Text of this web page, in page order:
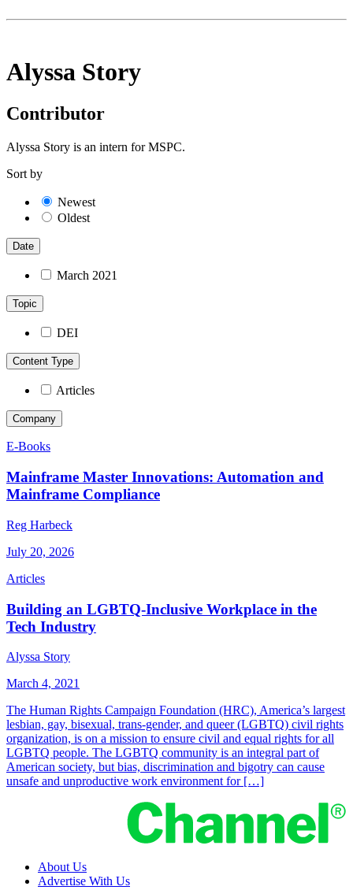
Alyssa Story
Contributor
Alyssa Story is an intern for MSPC.
Sort by
Newest
Oldest
Date
March 2021
Topic
DEI
Content Type
Articles
Company
E-Books
Mainframe Master Innovations: Automation and
Mainframe Compliance
Reg Harbeck
July 20, 2026
Articles
Building an LGBTQ-Inclusive Workplace in the
Tech Industry
Alyssa Story
March 4, 2021
The Human Rights Campaign Foundation (HRC), America’s largest
lesbian, gay, bisexual, trans-gender, and queer (LGBTQ) civil rights
organization, is on a mission to ensure civil and equal rights for all
LGBTQ people. The LGBTQ community is an integral part of
American society, but bias, discrimination and bigotry can cause
unsafe and unproductive work environment for […]
About Us
Advertise With Us